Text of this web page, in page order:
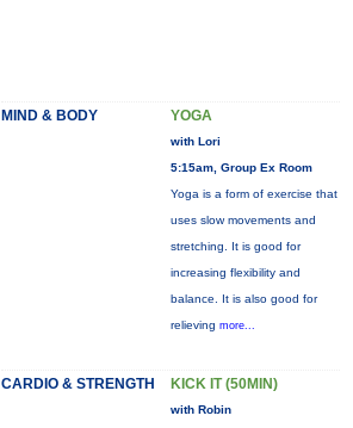
MIND & BODY YOGA
with Lori
5:15am, Group Ex Room
Yoga is a form of exercise that
uses slow movements and
stretching. It is good for
increasing flexibility and
balance. It is also good for
relieving more...
CARDIO & STRENGTH KICK IT (50MIN)
with Robin